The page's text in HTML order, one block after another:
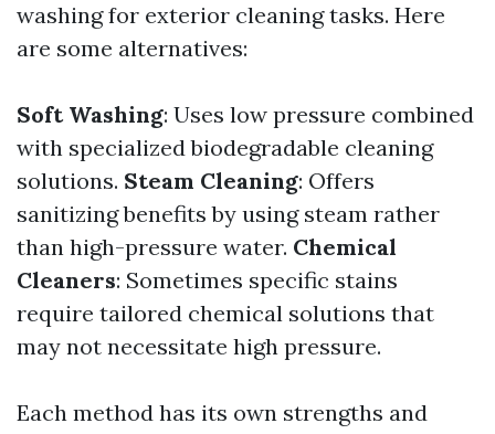
washing for exterior cleaning tasks. Here
are some alternatives:
Soft Washing: Uses low pressure combined
with specialized biodegradable cleaning
solutions. Steam Cleaning: Offers
sanitizing benefits by using steam rather
than high-pressure water. Chemical
Cleaners: Sometimes specific stains
require tailored chemical solutions that
may not necessitate high pressure.
Each method has its own strengths and